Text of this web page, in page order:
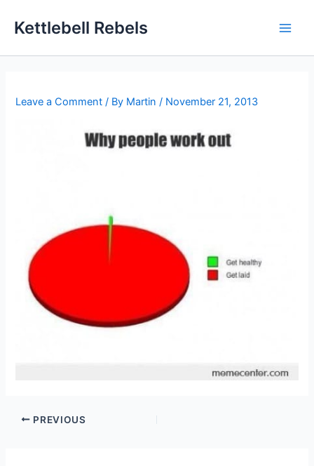
Kettlebell Rebels
Leave a Comment / By Martin/ November 21, 2013
PREVIOUS